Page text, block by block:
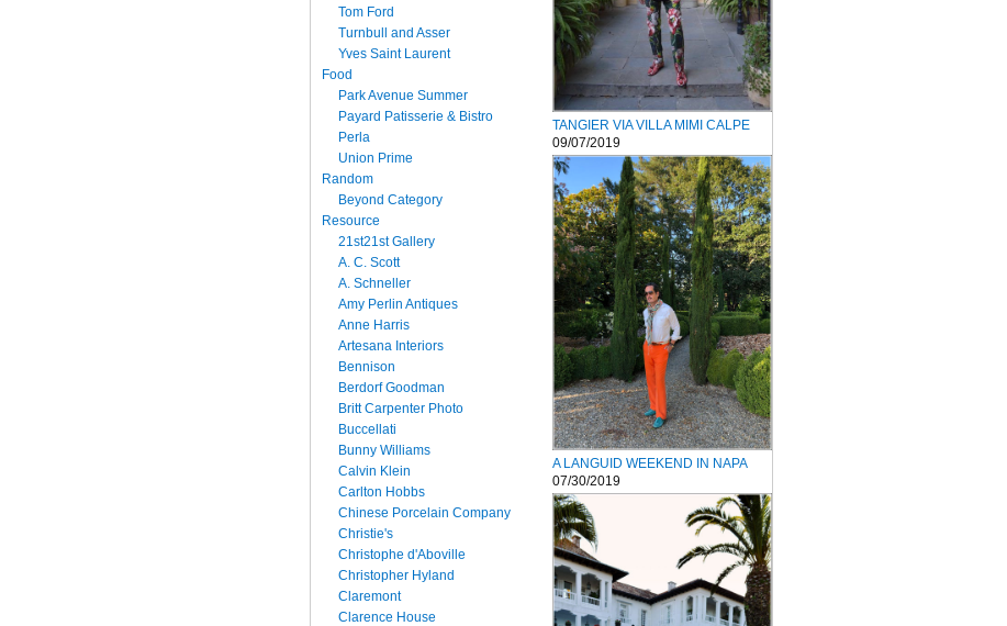
Tom Ford
Turnbull and Asser
Yves Saint Laurent
Food
Park Avenue Summer
Payard Patisserie & Bistro
Perla
Union Prime
Random
Beyond Category
Resource
21st21st Gallery
A. C. Scott
A. Schneller
Amy Perlin Antiques
Anne Harris
Artesana Interiors
Bennison
Berdorf Goodman
Britt Carpenter Photo
Buccellati
Bunny Williams
Calvin Klein
Carlton Hobbs
Chinese Porcelain Company
Christie's
Christophe d'Aboville
Christopher Hyland
Claremont
Clarence House
TANGIER VIA VILLA MIMI CALPE
09/07/2019
A LANGUID WEEKEND IN NAPA
07/30/2019